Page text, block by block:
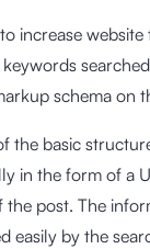
increase
schema on
the basic
in the form of a
post. The
easily by the